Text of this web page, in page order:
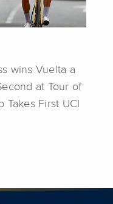
wins Vuelta a
at Tour of
Takes First UCI